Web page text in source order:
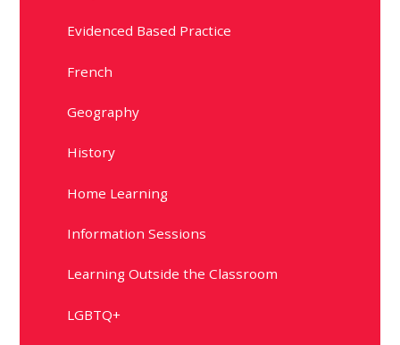
Evidenced Based Practice
French
Geography
History
Home Learning
Information Sessions
Learning Outside the Classroom
LGBTQ+